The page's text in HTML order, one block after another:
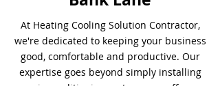
At Heating Cooling Solution Contractor,
we're dedicated to keeping your business
good, comfortable and productive. Our
expertise goes beyond simply installing